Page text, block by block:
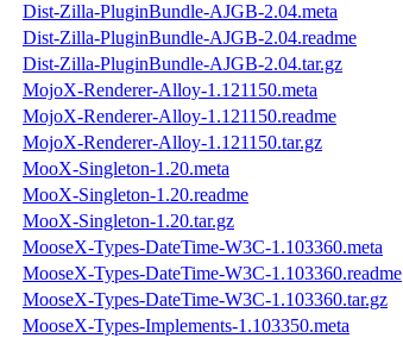
Dist-Zilla-PluginBundle-AJGB-2.04.meta
Dist-Zilla-PluginBundle-AJGB-2.04.readme
Dist-Zilla-PluginBundle-AJGB-2.04.tar.gz
MojoX-Renderer-Alloy-1.121150.meta
MojoX-Renderer-Alloy-1.121150.readme
MojoX-Renderer-Alloy-1.121150.tar.gz
MooX-Singleton-1.20.meta
MooX-Singleton-1.20.readme
MooX-Singleton-1.20.tar.gz
MooseX-Types-DateTime-W3C-1.103360.meta
MooseX-Types-DateTime-W3C-1.103360.readme
MooseX-Types-DateTime-W3C-1.103360.tar.gz
MooseX-Types-Implements-1.103350.meta